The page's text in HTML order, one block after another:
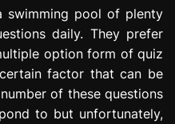
swimming pool of plenty
daily. They prefer
option form of quiz
factor that can be
of these questions
to but unfortunately,